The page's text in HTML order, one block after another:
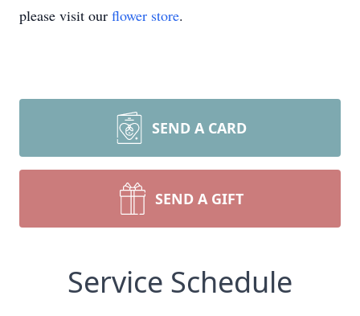
please visit our flower store.
SEND A CARD
SEND A GIFT
Service Schedule